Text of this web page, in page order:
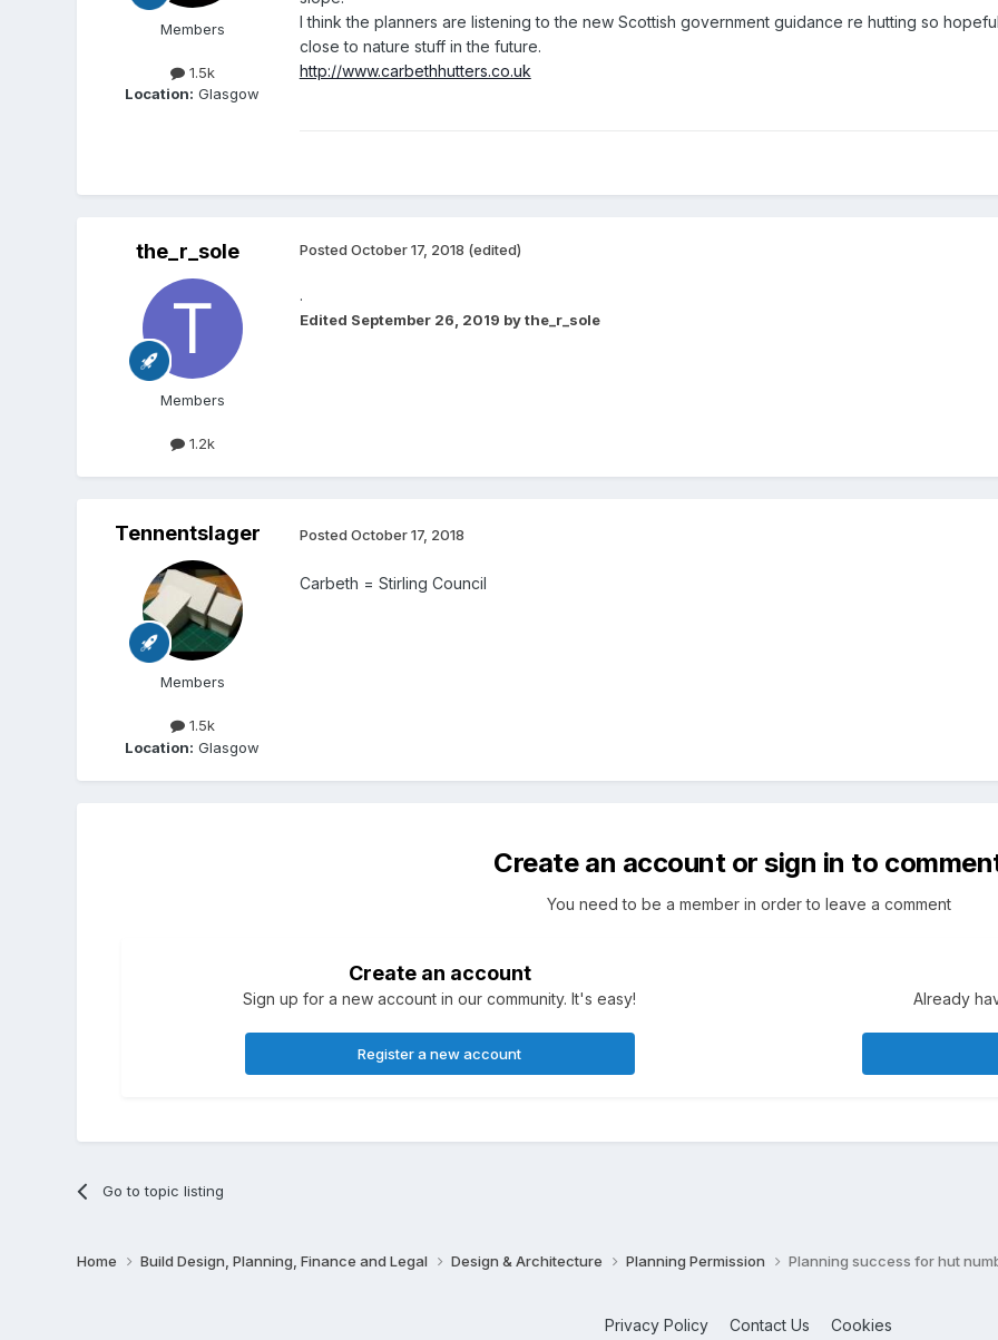
Members
1.5k
Location: Glasgow
I think the planners are listening to the new Scottish government guidance re hutting so
close to nature stuff in the future.
http://www.carbethhutters.co.uk
the_r_sole
Members
1.2k
Posted October 17, 2018 (edited)
.
Edited September 26, 2019 by the_r_sole
Tennentslager
Members
1.5k
Location: Glasgow
Posted October 17, 2018
Carbeth = Stirling Council
Create an account or sign in to
You need to be a member in order to leave a comment
Create an account
Sign up for a new account in our community. It's easy!
Register a new account
Already
Go to topic listing
Home Build Design, Planning, Finance and Legal Design & Architecture Planning Permission Planning success for hut
Privacy Policy Contact Us Cookies